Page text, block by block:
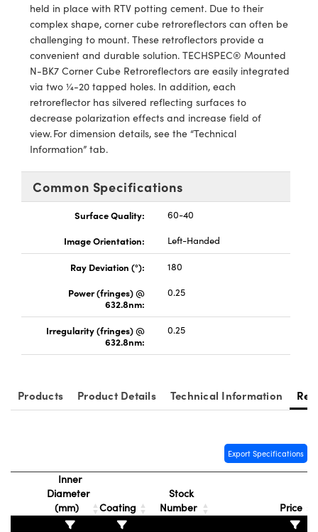
Micrometers
Couplers
Microscopes
and Optomechanics
Cameras
Components
Components
held in place with RTV potting cement. Due to their
complex shape, corner cube retroreflectors can often be
challenging to mount. These retroflectors provide a
convenient and durable solution. TECHSPEC® Mounted
N-BK7 Corner Cube Retroreflectors are easily integrated
via two ¼-20 tapped holes. In addition, each
retroreflector has silvered reflecting surfaces to
decrease polarization effects and increase field of
view. For dimension details, see the “Technical
Information” tab.
Common Specifications
Surface Quality:
60-40
Image Orientation:
Left-Handed
Ray Deviation (°):
180
Power (fringes) @
632.8nm:
0.25
Irregularity (fringes) @
632.8nm:
0.25
Products Product Details Technical Information
Export Specifications
Inner
Diameter
(mm)
Coating
Stock
Number
Price